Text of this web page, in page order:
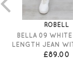
ROBELL
BELLA 09
LENGTH JEAN
£89.00